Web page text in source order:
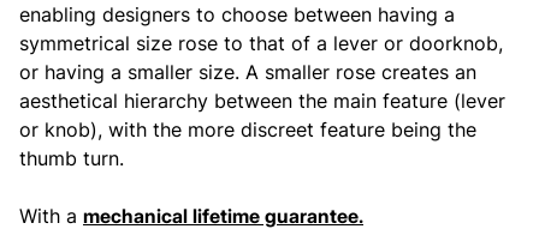
enabling designers to choose between having a
symmetrical size rose to that of a lever or doorknob,
or having a smaller size. A smaller rose creates an
aesthetical hierarchy between the main feature (lever
or knob), with the more discreet feature being the
thumb turn.
With a mechanical lifetime guarantee.